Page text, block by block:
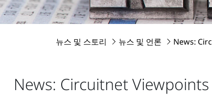
뉴스 및 스토리 뉴스 및 언론 News:
News: Circuitnet